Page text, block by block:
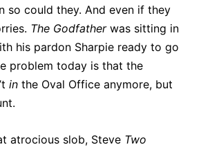
so could they. And even if they
The Godfather was sitting in
his pardon Sharpie ready to go
problem today is that the
in the Oval Office anymore, but
atrocious slob, Steve Two